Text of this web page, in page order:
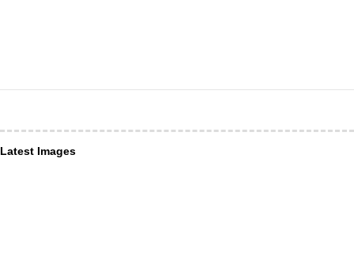
Latest Images